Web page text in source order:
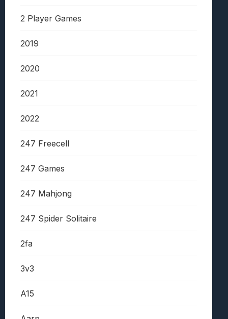
2 Player Games
2019
2020
2021
2022
247 Freecell
247 Games
247 Mahjong
247 Spider Solitaire
2fa
3v3
A15